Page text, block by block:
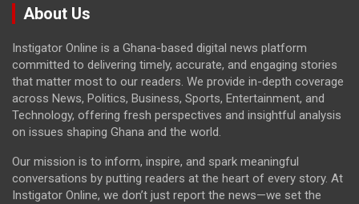
About Us
Instigator Online is a Ghana-based digital news platform
committed to delivering timely, accurate, and engaging stories
that matter most to our readers. We provide in-depth coverage
across News, Politics, Business, Sports, Entertainment, and
Technology, offering fresh perspectives and insightful analysis
on issues shaping Ghana and the world.
Our mission is to inform, inspire, and spark meaningful
conversations by putting readers at the heart of every story. At
Instigator Online, we don’t just report the news—we set the